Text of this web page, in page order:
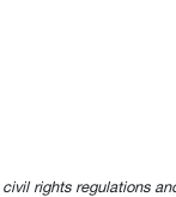
rights regulations